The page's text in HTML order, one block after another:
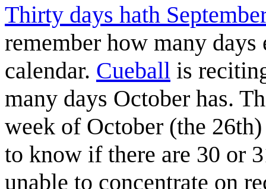
Thirty days hath
remember how many
calendar. Cueball is
many days October has.
week of October (the
to know if there are 30 or
unable to concentrate on